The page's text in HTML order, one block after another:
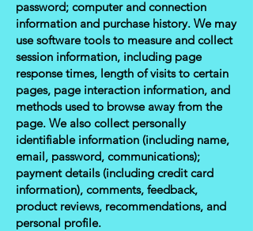
password; computer and connection
information and purchase history. We may
use software tools to measure and collect
session information, including page
response times, length of visits to certain
pages, page interaction information, and
methods used to browse away from the
page. We also collect personally
identifiable information (including name,
email, password, communications);
payment details (including credit card
information), comments, feedback,
product reviews, recommendations, and
personal profile.